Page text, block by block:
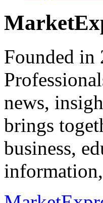
Founded in
news,
brings
business,